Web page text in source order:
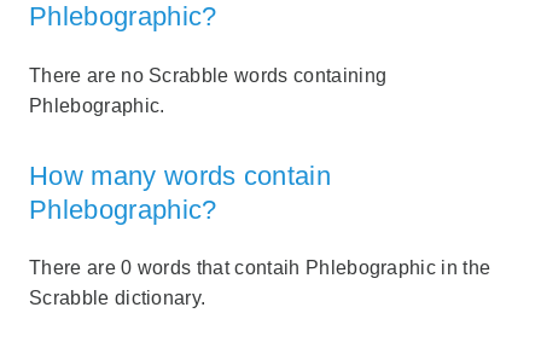
Phlebographic?
There are no Scrabble words containing
Phlebographic.
How many words contain
Phlebographic?
There are 0 words that contaih Phlebographic in the
Scrabble dictionary.